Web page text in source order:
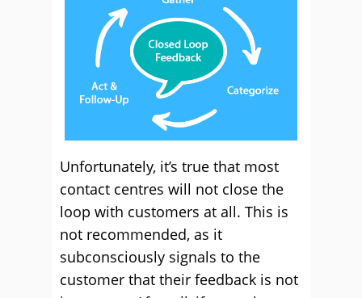
Unfortunately, it’s true that most
contact centres will not close the
loop with customers at all. This is
not recommended, as it
subconsciously signals to the
customer that their feedback is not